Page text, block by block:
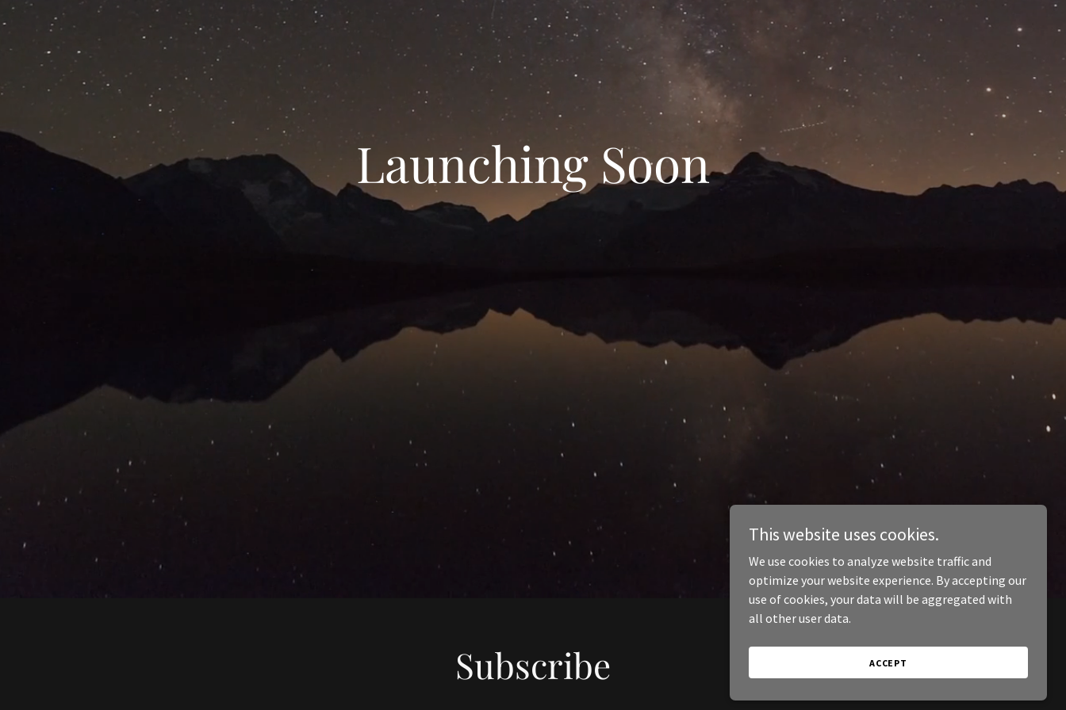
Launching Soon
Subscribe
This website uses cookies.
We use cookies to analyze website traffic and
optimize your website experience. By accepting our
use of cookies, your data will be aggregated with
all other user data.
ACCEPT